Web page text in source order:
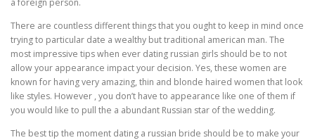
There are countless different things that you ought to keep in mind once
trying to particular date a wealthy but traditional american man. The
most impressive tips when ever dating russian girls should be to not
allow your appearance impact your decision. Yes, these women are
known for having very amazing, thin and blonde haired women that look
like styles. However , you don’t have to appearance like one of them if
you would like to pull the a abundant Russian star of the wedding.
The best tip the moment dating a russian bride should be to make your